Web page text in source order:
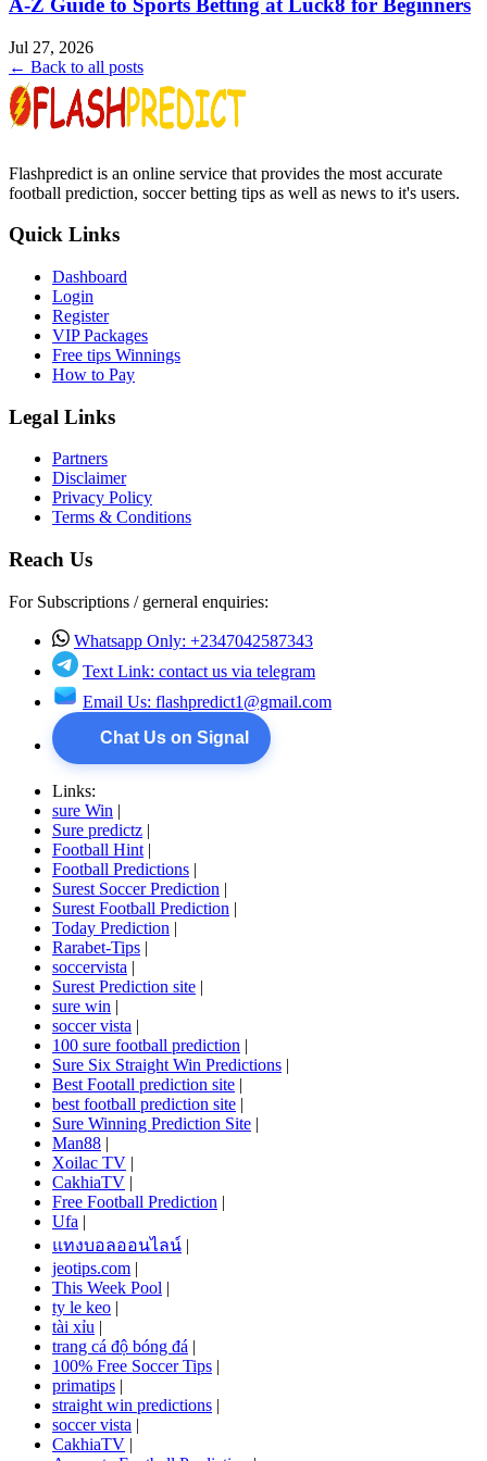
A-Z Guide to Sports Betting at Luck8 for Beginners
Jul 27, 2026
← Back to all posts
Flashpredict is an online service that provides the most accurate
football prediction, soccer betting tips as well as news to it's users.
Quick Links
Dashboard
Login
Register
VIP Packages
Free tips Winnings
How to Pay
Legal Links
Partners
Disclaimer
Privacy Policy
Terms & Conditions
Reach Us
For Subscriptions / gerneral enquiries:
Whatsapp Only: +2347042587343
Text Link: contact us via telegram
Email Us: flashpredict1@gmail.com
Chat Us on Signal
Links:
sure Win |
Sure predictz |
Football Hint |
Football Predictions |
Surest Soccer Prediction |
Surest Football Prediction |
Today Prediction |
Rarabet-Tips |
soccervista |
Surest Prediction site |
sure win |
soccer vista |
100 sure football prediction |
Sure Six Straight Win Predictions |
Best Footall prediction site |
best football prediction site |
Sure Winning Prediction Site |
Man88 |
Xoilac TV |
CakhiaTV |
Free Football Prediction |
Ufa |
แทงบอลออนไลน์ |
jeotips.com |
This Week Pool |
ty le keo |
tài xỉu |
trang cá độ bóng đá |
100% Free Soccer Tips |
primatips |
straight win predictions |
soccer vista |
CakhiaTV |